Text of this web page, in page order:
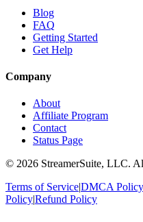
Blog
FAQ
Getting Started
Get Help
Company
About
Affiliate Program
Contact
Status Page
© 2026 StreamerSuite, LLC.
Terms of Service|DMCA Policy
Policy|Refund Policy